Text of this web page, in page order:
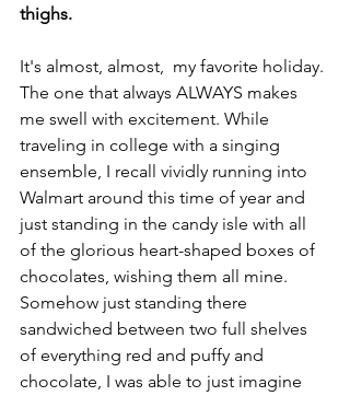
thighs.
It's almost, almost,  my favorite holiday.
The one that always ALWAYS makes
me swell with excitement. While
traveling in college with a singing
ensemble, I recall vividly running into
Walmart around this time of year and
just standing in the candy isle with all
of the glorious heart-shaped boxes of
chocolates, wishing them all mine.
Somehow just standing there
sandwiched between two full shelves
of everything red and puffy and
chocolate, I was able to just imagine